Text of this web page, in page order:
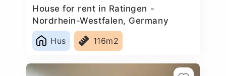
House for rent in Ratingen -
Nordrhein-Westfalen, Germany
Hus
116m2